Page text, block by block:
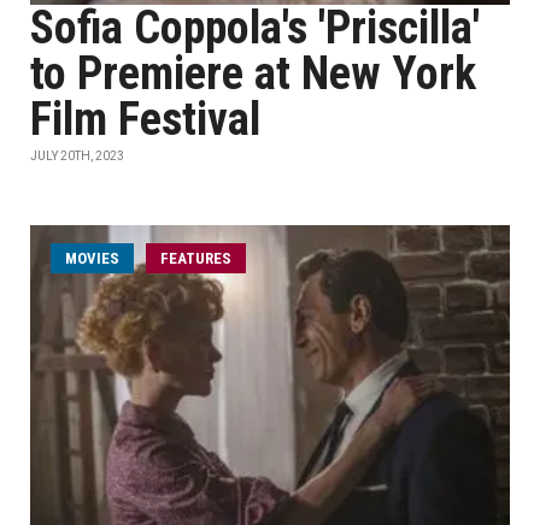
Sofia Coppola's 'Priscilla'
to Premiere at New York
Film Festival
JULY 20TH, 2023
MOVIES FEATURES